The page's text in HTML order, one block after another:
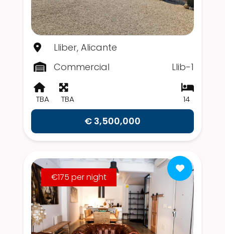
Lliber, Alicante
Commercial
Llib-1
TBA TBA 14
€ 3,500,000
€175 per night